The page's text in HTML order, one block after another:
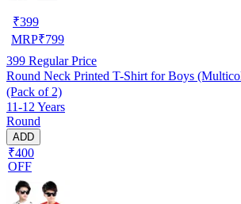
₹399
MRP₹799
399 Regular Price
Round Neck Printed T-Shirt for Boys
(Pack of 2)
11-12 Years
Round
ADD
₹400
OFF